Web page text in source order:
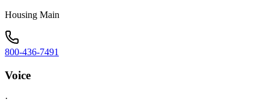
Housing Main
800-436-7491
Voice
·